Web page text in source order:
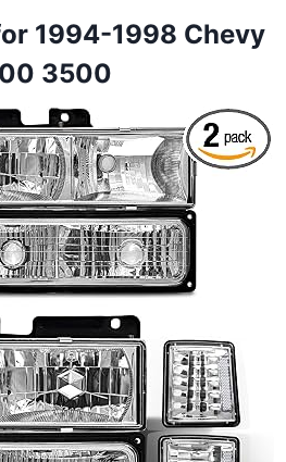
1994-1998 Chevy
3500